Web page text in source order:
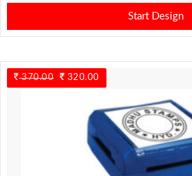
Start Design
370.00
Original
price
370.00.
320.00
price
320.00.